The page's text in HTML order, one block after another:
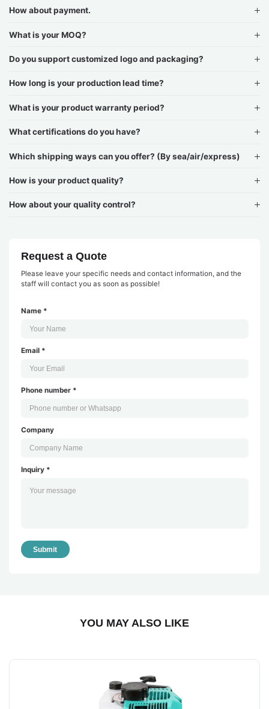
How about payment.
What is your MOQ?
Do you support customized logo and packaging?
How long is your production lead time?
What is your product warranty period?
What certifications do you have?
Which shipping ways can you offer? (By sea/air/express)
How is your product quality?
How about your quality control?
Request a Quote
Please leave your specific needs and contact information, and the
staff will contact you as soon as possible!
Name *
Email *
Phone number *
Company
Inquiry *
Submit
YOU MAY ALSO LIKE